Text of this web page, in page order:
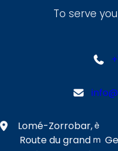
To serve
Lomé-Zorrobar,
Route du grand
è
m